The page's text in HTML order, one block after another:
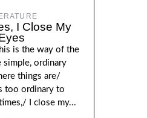
I Close My
is the way of the
ordinary
things are/
too ordinary to
I close my...